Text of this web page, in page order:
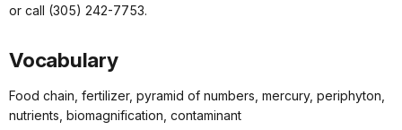
or call (305) 242-7753.
Vocabulary
Food chain, fertilizer, pyramid of numbers, mercury, periphyton,
nutrients, biomagnification, contaminant